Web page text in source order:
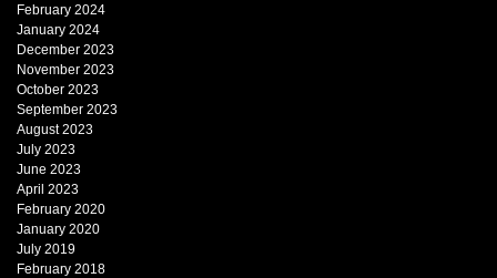
February 2024
January 2024
December 2023
November 2023
October 2023
September 2023
August 2023
July 2023
June 2023
April 2023
February 2020
January 2020
July 2019
February 2018